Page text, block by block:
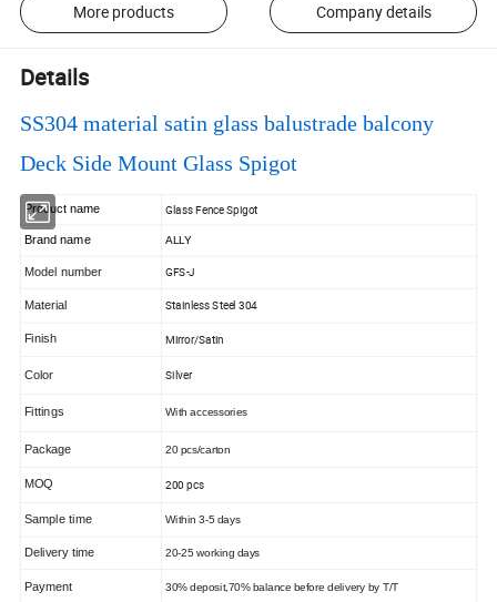
More products Company details
Details
SS304 material satin glass balustrade balcony
Deck Side Mount Glass Spigot
Productname Glass Fence Spigot
Brand name ALLY
Model number GFS-J
Material Stainless Steel 304
Finish Mirror/Satin
Color Silver
Fittings With accessories
Package 20 pcs/carton
MOQ 200 pcs
Sample time Within3-5 days
Delivery time 20-25 working days
Payment 30% deposit,70% balance before delivery by T/T